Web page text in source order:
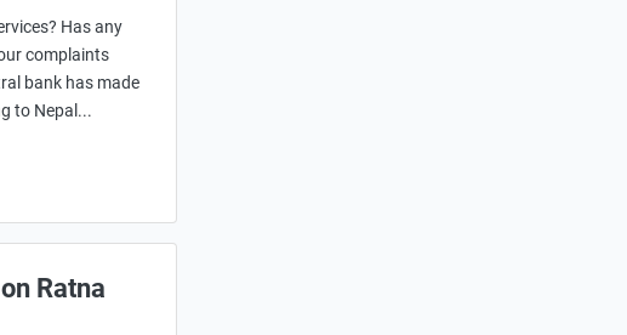
Has any
complaints
bank has made
to Nepal...
Ratna